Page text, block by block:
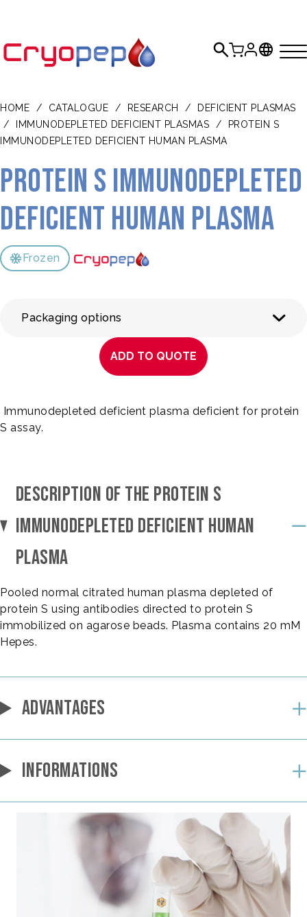
HOME / CATALOGUE / RESEARCH /
DEFICIENT PLASMAS
/
IMMUNODEPLETED DEFICIENT PLASMAS /
PROTEIN S
IMMUNODEPLETED DEFICIENT HUMAN PLASMA
Protein S Immunodepleted
Deficient Human Plasma
Frozen
Packaging options
ADD TO QUOTE
Immunodepleted deficient plasma deficient for protein
S assay.
DESCRIPTION OF THE PROTEIN S
IMMUNODEPLETED DEFICIENT HUMAN
PLASMA
Pooled normal citrated human plasma depleted of
protein S using antibodies directed to protein S
immobilized on agarose beads. Plasma contains 20 mM
Hepes.
ADVANTAGES
INFORMATIONS